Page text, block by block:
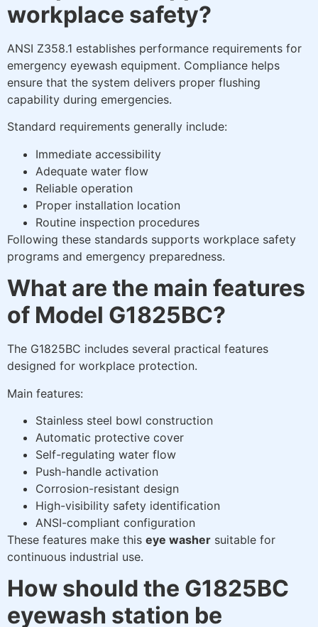
workplace safety?
ANSI Z358.1 establishes performance requirements for
emergency eyewash equipment. Compliance helps
ensure that the system delivers proper flushing
capability during emergencies.
Standard requirements generally include:
Immediate accessibility
Adequate water flow
Reliable operation
Proper installation location
Routine inspection procedures
Following these standards supports workplace safety
programs and emergency preparedness.
What are the main features
of Model G1825BC?
The G1825BC includes several practical features
designed for workplace protection.
Main features:
Stainless steel bowl construction
Automatic protective cover
Self-regulating water flow
Push-handle activation
Corrosion-resistant design
High-visibility safety identification
ANSI-compliant configuration
These features make this eye washer suitable for
continuous industrial use.
How should the G1825BC
eyewash station be